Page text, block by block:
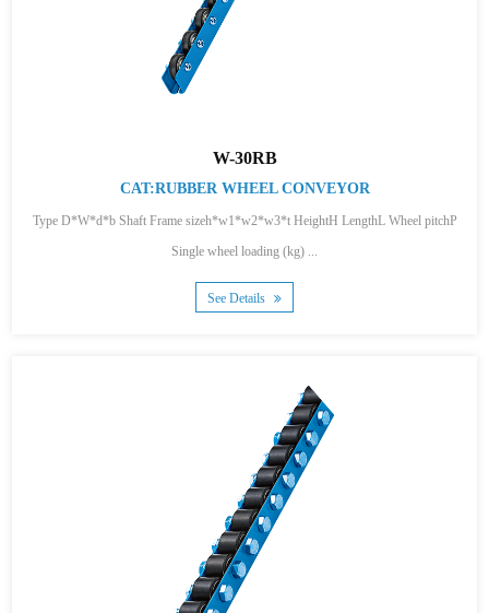
W-30RB
CAT:RUBBER WHEEL CONVEYOR
Type D*W*d*b Shaft Frame sizeh*w1*w2*w3*t HeightH LengthL Wheel pitchP
Single wheel loading (kg) ...
See Details